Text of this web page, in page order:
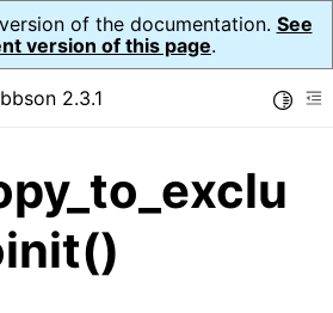
of the documentation. See
version of this page.
sidebar
2.3.1